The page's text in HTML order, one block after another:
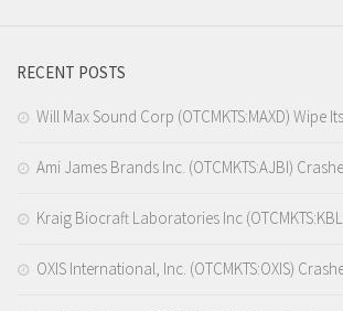
RECENT POSTS
Will Max Sound Corp (OTCMKTS:MAXD) Wipe
Ami James Brands Inc. (OTCMKTS:AJBI)
Kraig Biocraft Laboratories Inc
OXIS International, Inc. (OTCMKTS:OXIS)